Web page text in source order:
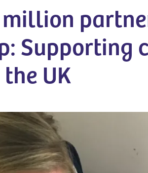
million
Supporting
UK